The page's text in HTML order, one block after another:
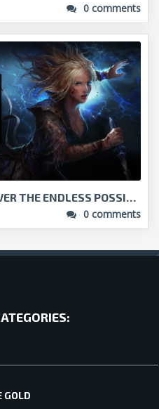
0 comments
POE SCION BUILD - DISCOVER THE ENDLESS POSSIBILITI...
0 comments
GOLD